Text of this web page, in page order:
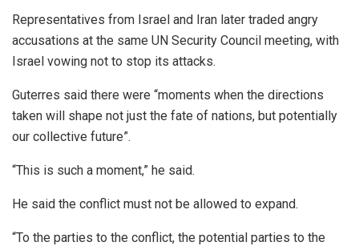
Representatives from Israel and Iran later traded angry
accusations at the same UN Security Council meeting, with
Israel vowing not to stop its attacks.
Guterres said there were “moments when the directions
taken will shape not just the fate of nations, but potentially
our collective future”.
“This is such a moment,” he said.
He said the conflict must not be allowed to expand.
“To the parties to the conflict, the potential parties to the